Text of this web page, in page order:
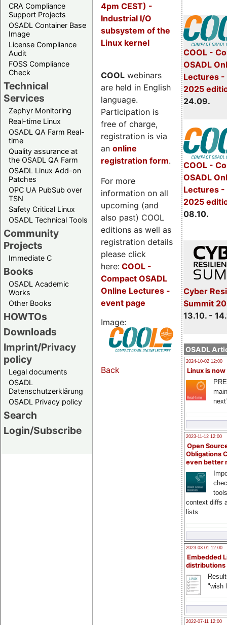
CRA Compliance
Support Projects
OSADL Container Base
Image
License Compliance
Audit
FOSS Compliance
Check
Technical
Services
Zephyr Monitoring
Real-time Linux
OSADL QA Farm Real-
time
Quality assurance at
the OSADL QA Farm
OSADL Linux Add-on
Patches
OPC UA PubSub over
TSN
Safety Critical Linux
OSADL Technical Tools
Community
Projects
Immediate C
Books
OSADL Academic
Works
Other Books
HOWTOs
Downloads
Imprint/Privacy
policy
Legal documents
OSADL
Datenschutzerklärung
OSADL Privacy policy
Search
Login/Subscribe
COOL -
OSADL
Lectures -
2025
24.09.
COOL -
OSADL
Lectures
2025
08.10.
Cyber
Summit
13.10. -
OSADL
2024-10-02 12:00
Linux is now
2023-11-12 12:00
Open
Obligations
even better
context diffs
lists
2023-03-01 12:00
Embedded
distributions
"wish
2022-07-11 12:00
4pm CEST) -
Industrial I/O
subsystem of the
Linux kernel
COOL webinars
are held in English
language.
Participation is
free of charge,
registration is via
an online
registration form.
For more
information on all
upcoming (and
also past) COOL
editions as well as
registration details
please click
here: COOL -
Compact OSADL
Online Lectures -
event page
Image:
Back